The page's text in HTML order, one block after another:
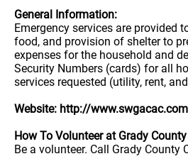
General Information:
Emergency services are provided
food, and provision of shelter to
expenses for the household and
Security Numbers (cards) for all
services requested (utility, rent,
Website: http://www.swgacac.com
How To Volunteer at Grady
Be a volunteer. Call Grady